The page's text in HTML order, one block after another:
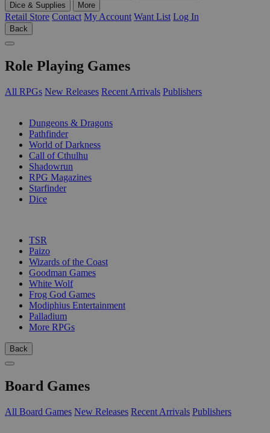
Dice & Supplies
More
Retail Store Contact My Account Want List Log In
Back
Role Playing Games
All RPGs New Releases Recent Arrivals Publishers
Dungeons & Dragons
Pathfinder
World of Darkness
Call of Cthulhu
Shadowrun
RPG Magazines
Starfinder
Dice
TSR
Paizo
Wizards of the Coast
Goodman Games
White Wolf
Frog God Games
Modiphius Entertainment
Palladium
More RPGs
Back
Board Games
All Board Games New Releases Recent Arrivals Publishers